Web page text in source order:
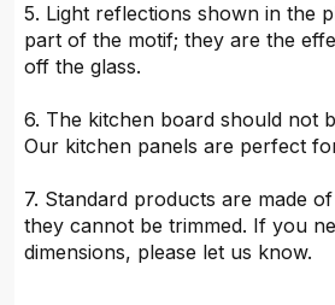
5. Light reflections shown in the
part of the motif; they are the
off the glass.
6. The kitchen board should not
Our kitchen panels are perfect
7. Standard products are made
they cannot be trimmed. If you
dimensions, please let us know.